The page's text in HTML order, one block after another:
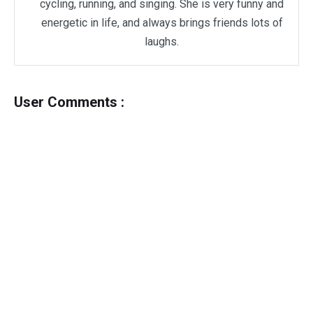
cycling, running, and singing. She is very funny and
energetic in life, and always brings friends lots of
laughs.
User Comments :